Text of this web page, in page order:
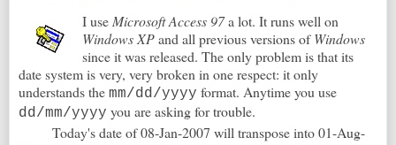
I useMicrosoft Access 97a lot. It runs well on
Windows XPand all previous versions ofWindows
since it was released. The only problem is that its
date system is very, very broken in one respect: it only
understands the mm/dd/yyyy format. Anytime you use
dd/mm/yyyy you are asking for trouble.
Today's date of 08-Jan-2007 will transpose into 01-Aug-